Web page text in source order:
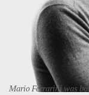
Mario Ferrarini was